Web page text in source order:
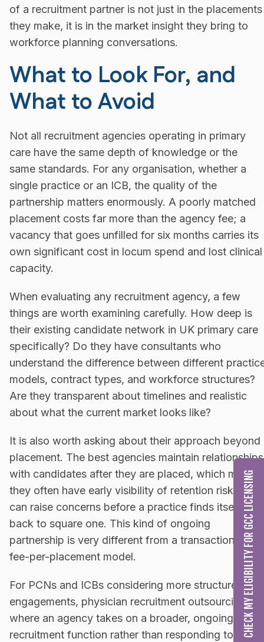
of a recruitment partner is not just in the placements
they make, it is in the market insight they bring to
workforce planning conversations.
What to Look For, and
What to Avoid
Not all recruitment agencies operating in primary
care have the same depth of knowledge or the
same standards. For any organisation, whether a
single practice or an ICB, the quality of the
partnership matters enormously. A poorly matched
placement costs far more than the agency fee; a
vacancy that goes unfilled for six months carries its
own significant cost in locum spend and lost clinical
capacity.
When evaluating any recruitment agency, a few
things are worth examining carefully. How deep is
their existing candidate network in UK primary care
specifically? Do they have consultants who
understand the difference between different
models, contract types, and workforce structures?
Are they transparent about timelines and realistic
about what the current market looks like?
It is also worth asking about their approach beyond
placement. The best agencies maintain relationships
with candidates after they are placed, which means
they often have early visibility of retention risks and
can raise concerns before a practice finds itself
back to square one. This kind of ongoing
partnership is very different from a transactional,
fee-per-placement model.
For PCNs and ICBs considering more structured
engagements, physician recruitment outsourcing,
where an agency takes on a broader, ongoing
recruitment function rather than responding to
CHECK MY ELIGIBILITY FOR GCC LICENSING